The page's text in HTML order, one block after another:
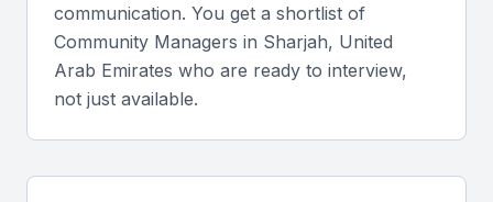
Content Creation
A community manager should be able to create
engaging content that resonates with the target
audience. This includes writing, graphic design, and
communication. You get a shortlist of
Community Managers in Sharjah, United
Arab Emirates who are ready to interview,
not just available.